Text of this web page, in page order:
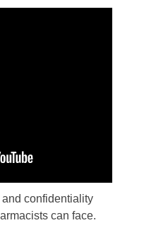
confidentiality
can face.